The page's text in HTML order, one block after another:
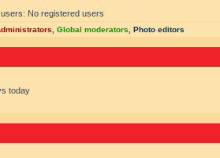
No registered users
Global moderators Photo editors
today